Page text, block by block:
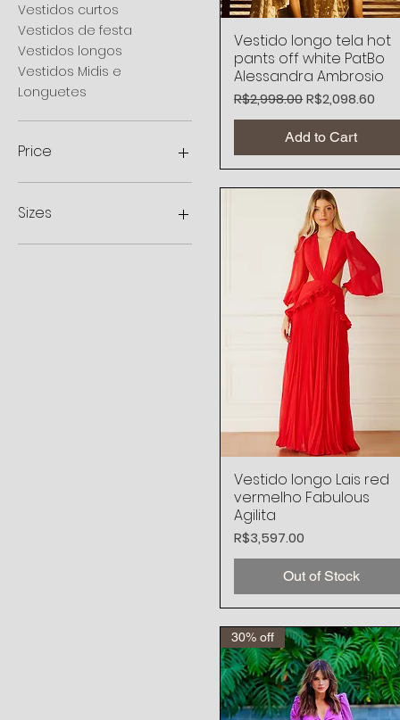
Vestidos curtos
Vestidos de festa
Vestidos longos
Vestidos Midis e
Longuetes
Price
R$248 R$7,998
Sizes
44
Quick View
Vestido longo tela hot
pants off white PatBo
Alessandra Ambrosio
Regular Price
R$2,998.00Sale Price
R$2,098.60
Add to Cart
Quick View
Vestido longo Lais red
vermelho Fabulous
Agilita
Price
R$3,597.00
Out of Stock
30% off